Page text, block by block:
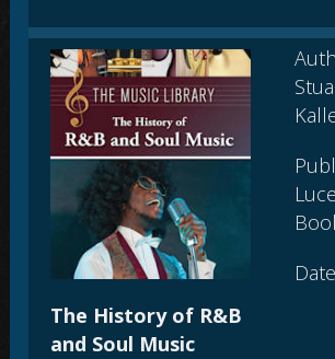
The History of R&B
and Soul Music